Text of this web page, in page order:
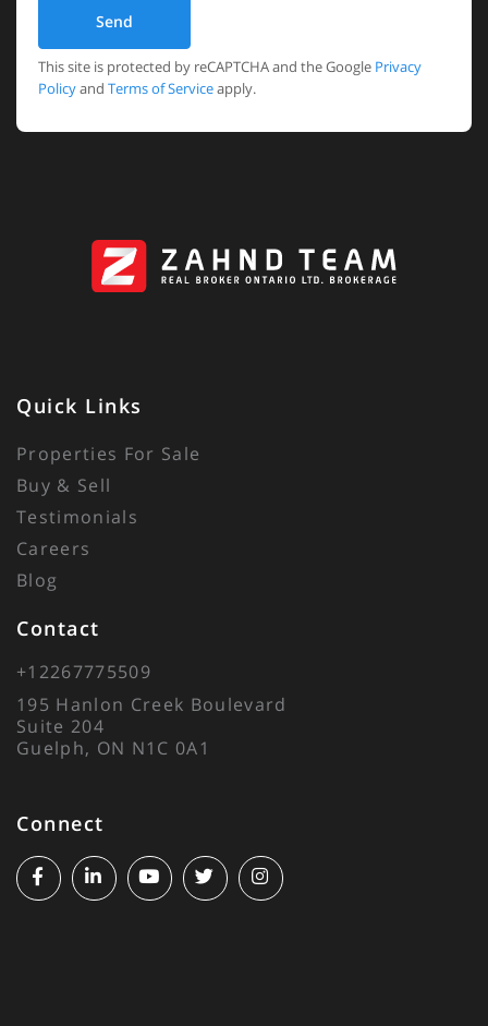
Send
This site is protected by reCAPTCHA and the Google Privacy
Policyand Terms of Serviceapply.
Quick Links
Properties For Sale
Buy & Sell
Testimonials
Careers
Blog
Contact
+12267775509
195 Hanlon Creek Boulevard
Suite 204
Guelph, ON N1C 0A1
Connect
FacebookLinkedinYoutubeTwitterInstagram